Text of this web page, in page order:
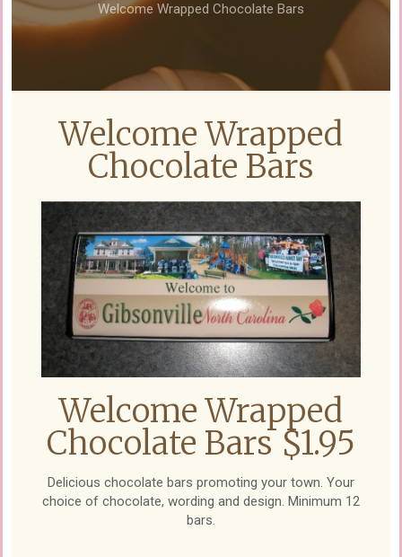
Welcome Wrapped Chocolate Bars
Welcome Wrapped
Chocolate Bars
Welcome Wrapped
Chocolate Bars $1.95
Delicious chocolate bars promoting your town. Your
choice of chocolate, wording and design. Minimum 12
bars.